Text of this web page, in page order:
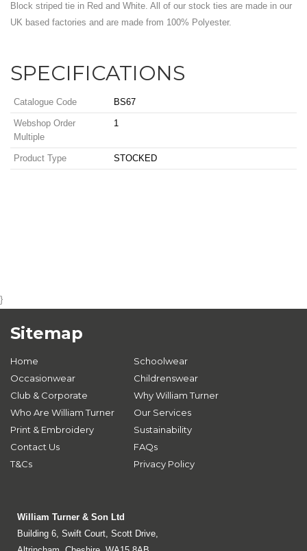
Block striped tie in Red and White. All of our stock ties are made in our
UK based factories and are made from 100% Polyester.
SPECIFICATIONS
Catalogue Code BS67
Webshop Order
Multiple
1
Product Type STOCKED
}
Sitemap
Home
Schoolwear
Occasionwear
Childrenswear
Club & Corporate
Why William Turner
Who Are William Turner
Our Services
Print & Embroidery
Sustainability
Contact Us
FAQs
T&Cs
Privacy Policy
William Turner & Son Ltd
Building 6, Swift Court, Scott Drive,